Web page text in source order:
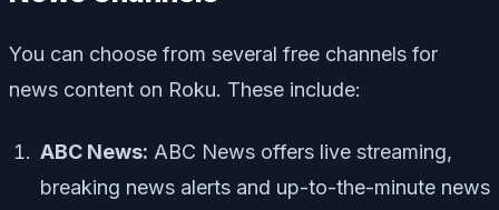
You can choose from several free channels for
news content on Roku. These include:
ABC News: ABC News offers live streaming,
breaking news alerts and up-to-the-minute news